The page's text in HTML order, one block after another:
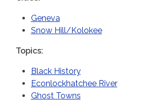
Geneva
Snow Hill/Kolokee
Topics
Black History
Econlockhatchee River
Ghost Towns